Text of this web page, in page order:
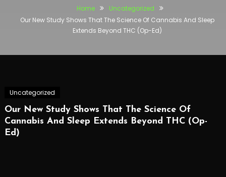
Home
Uncategorized
Our New Study Shows That The Science Of Cannabis And Sleep
Extends Beyond THC (Op-Ed)
Uncategorized
Our New Study Shows That The Science Of
Cannabis And Sleep Extends Beyond THC (Op-
Ed)